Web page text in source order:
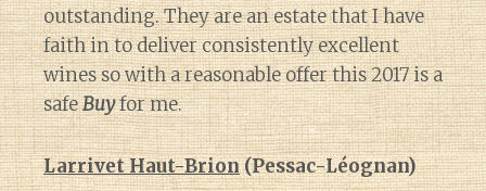
outstanding. They are an estate that I have
faith in to deliver consistently excellent
wines so with a reasonable offer this 2017 is a
safeBuyfor me.
Larrivet Haut-Brion(Pessac-Léognan)